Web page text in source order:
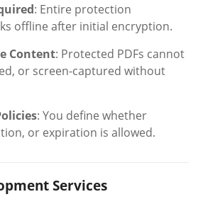
: Entire protection
offline after initial encryption.
Content: Protected PDFs cannot
or screen-captured without
: You define whether
or expiration is allowed.
Services